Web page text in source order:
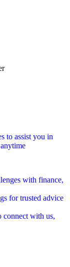
to assist you in
with finance,
for trusted advice
with us,